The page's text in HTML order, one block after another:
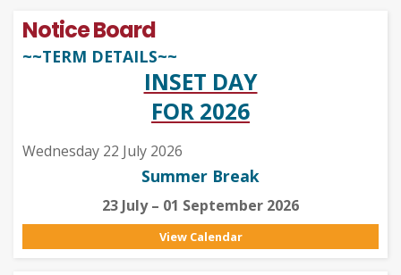
Notice Board
~~TERM DETAILS~~
INSET DAY
FOR 2026
Wednesday 22 July 2026
Summer Break
23 July – 01 September 2026
View Calendar